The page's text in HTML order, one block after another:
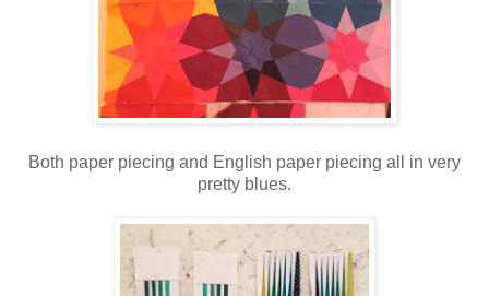
Both paper piecing and English paper piecing all in very
pretty blues.